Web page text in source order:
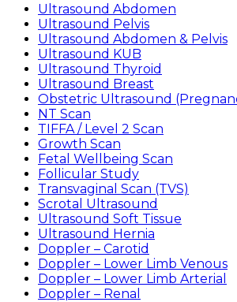
Ultrasound Abdomen
Ultrasound Pelvis
Ultrasound Abdomen & Pelvis
Ultrasound KUB
Ultrasound Thyroid
Ultrasound Breast
Obstetric Ultrasound
NT Scan
TIFFA / Level 2 Scan
Growth Scan
Fetal Wellbeing Scan
Follicular Study
Transvaginal Scan (TVS)
Scrotal Ultrasound
Ultrasound Soft Tissue
Ultrasound Hernia
Doppler – Carotid
Doppler – Lower Limb Venous
Doppler – Lower Limb Arterial
Doppler – Renal